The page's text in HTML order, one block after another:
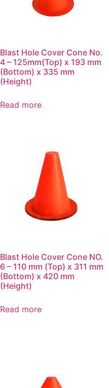
Blast Hole Cover Cone No.
4 – 125mm(Top) x 193 mm
(Bottom) x 335 mm
(Height)
Read more
Blast Hole Cover Cone NO.
6 – 110 mm (Top) x 311 mm
(Bottom) x 420 mm
(Height)
Read more